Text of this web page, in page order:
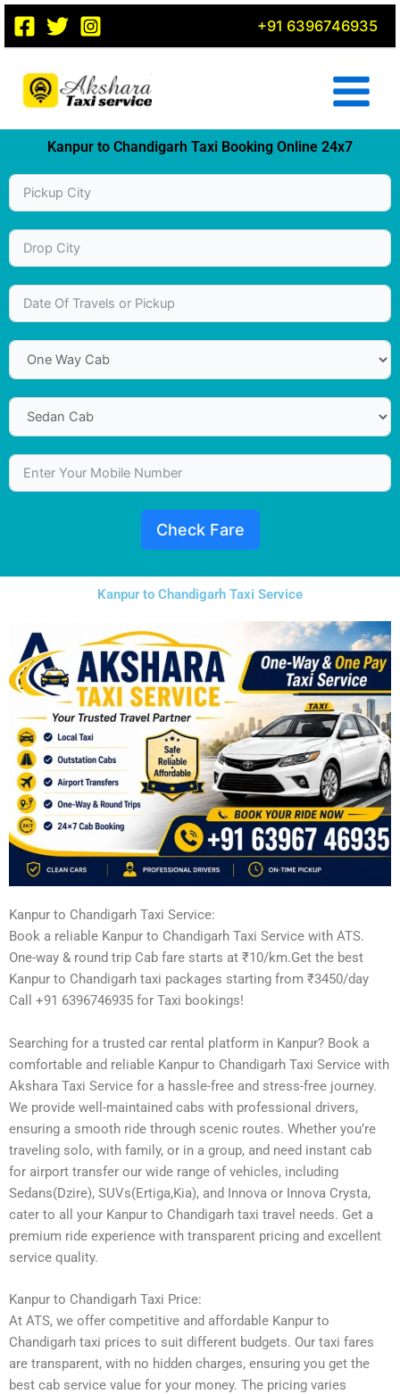
Skip
content
+91 6396746935
Kanpur to Chandigarh Taxi Booking Online 24x7
Check Fare
Kanpur to Chandigarh Taxi Service
Kanpur to Chandigarh Taxi Service:
Book a reliable Kanpur to Chandigarh Taxi Service with ATS.
One-way & round trip Cab fare starts at ₹10/km.Get the best
Kanpur to Chandigarh taxi packages starting from ₹3450/day
Call +91 6396746935 for Taxi bookings!
Searching for a trusted car rental platform in Kanpur? Book a
comfortable and reliable Kanpur to Chandigarh Taxi Service with
Akshara Taxi Service for a hassle-free and stress-free journey.
We provide well-maintained cabs with professional drivers,
ensuring a smooth ride through scenic routes. Whether you’re
traveling solo, with family, or in a group, and need instant cab
for airport transfer our wide range of vehicles, including
Sedans(Dzire), SUVs(Ertiga,Kia), and Innova or Innova Crysta,
cater to all your Kanpur to Chandigarh taxi travel needs. Get a
premium ride experience with transparent pricing and excellent
service quality.
Kanpur to Chandigarh Taxi Price:
At ATS, we offer competitive and affordable Kanpur to
Chandigarh taxi prices to suit different budgets. Our taxi fares
are transparent, with no hidden charges, ensuring you get the
best cab service value for your money. The pricing varies